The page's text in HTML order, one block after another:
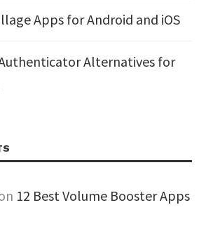
Apps for Android and iOS
Alternatives for
12 Best Volume Booster Apps